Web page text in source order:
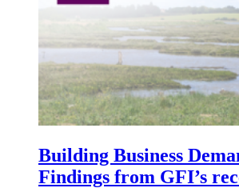
Building Business
Findings from GFI’s